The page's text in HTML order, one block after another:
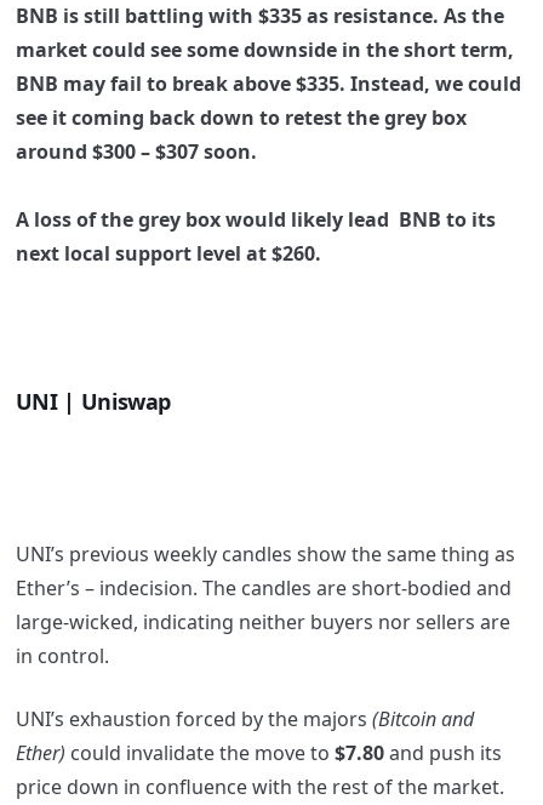
BNB is still battling with $335as resistance. As the
market could see some downside in the short term,
BNB may fail to break above$335. Instead, we could
see it coming back down to retest the grey box
around $300 – $307soon.
A loss of the grey box would likely lead BNB to its
next local support level at$260.
UNI | Uniswap
UNI’s previous weekly candles show the same thing as
Ether’s – indecision. The candles are short-bodied and
large-wicked, indicating neither buyers nor sellers are
in control.
UNI’s exhaustion forced by the majors (Bitcoin and
Ether) could invalidate the move to $7.80and push its
price down in confluence with the rest of the market.